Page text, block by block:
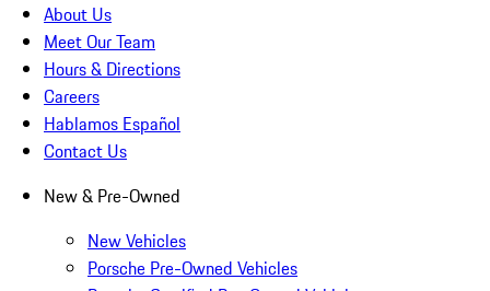
About Us
Meet Our Team
Hours & Directions
Careers
Hablamos Español
Contact Us
New & Pre-Owned
New Vehicles
Porsche Pre-Owned Vehicles